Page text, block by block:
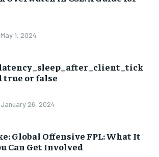
May 1, 2024
true or false
January 26, 2024
Global Offensive FPL: What It
Can Get Involved